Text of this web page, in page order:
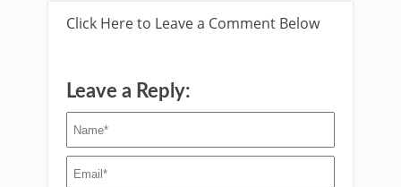
Click Here to Leave a Comment Below
Leave a Reply: